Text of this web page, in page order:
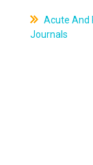
Acute And
Journals